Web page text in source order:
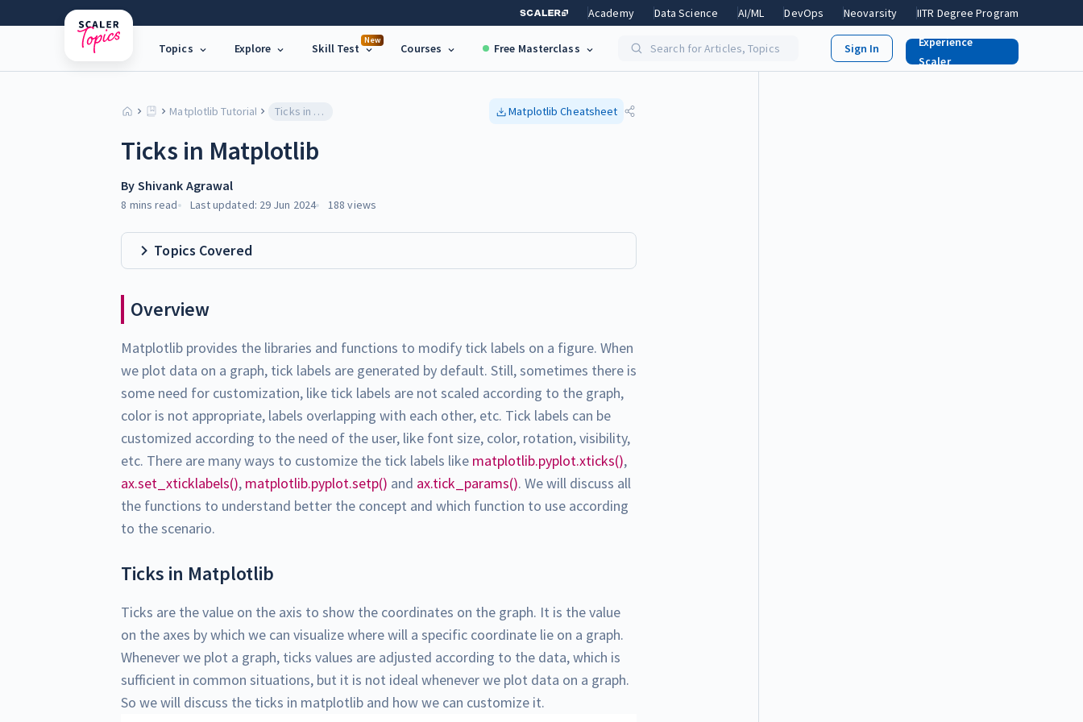
Academy Data Science AI/ML DevOps Neovarsity IITR Degree Program
Topics Explore
New
Skill Test Courses Free Masterclass Search for Articles, Topics
Experience
Scaler
Matplotlib Tutorial Ticks in Matplotlib Matplotlib Cheatsheet
Ticks in Matplotlib
By Shivank Agrawal
8 mins read Last updated: 29 Jun 2024 188 views
Topics Covered
Overview
Matplotlib provides the libraries and functions to modify tick labels on a figure. When
we plot data on a graph, tick labels are generated by default. Still, sometimes there is
some need for customization, like tick labels are not scaled according to the graph,
color is not appropriate, labels overlapping with each other, etc. Tick labels can be
customized according to the need of the user, like font size, color, rotation, visibility,
etc. There are many ways to customize the tick labels like matplotlib.pyplot.xticks(),
ax.set_xticklabels(), matplotlib.pyplot.setp() and ax.tick_params(). We will discuss all
the functions to understand better the concept and which function to use according
to the scenario.
Ticks in Matplotlib
Ticks are the value on the axis to show the coordinates on the graph. It is the value
on the axes by which we can visualize where will a specific coordinate lie on a graph.
Whenever we plot a graph, ticks values are adjusted according to the data, which is
sufficient in common situations, but it is not ideal whenever we plot data on a graph.
So we will discuss the ticks in matplotlib and how we can customize it.